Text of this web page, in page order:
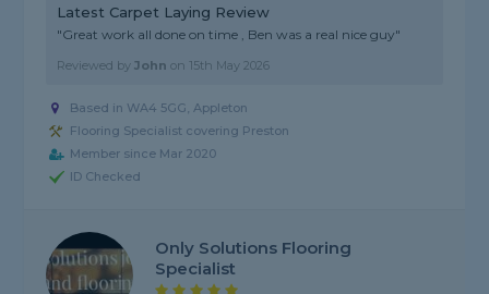
Latest Carpet Laying Review
"Great work all done on time , Ben was a real nice guy"
Reviewed byJohn on 15th May 2026
Based in WA4 5GG, Appleton
Flooring Specialist covering Preston
Member since Mar 2020
ID Checked
Only Solutions Flooring
Specialist